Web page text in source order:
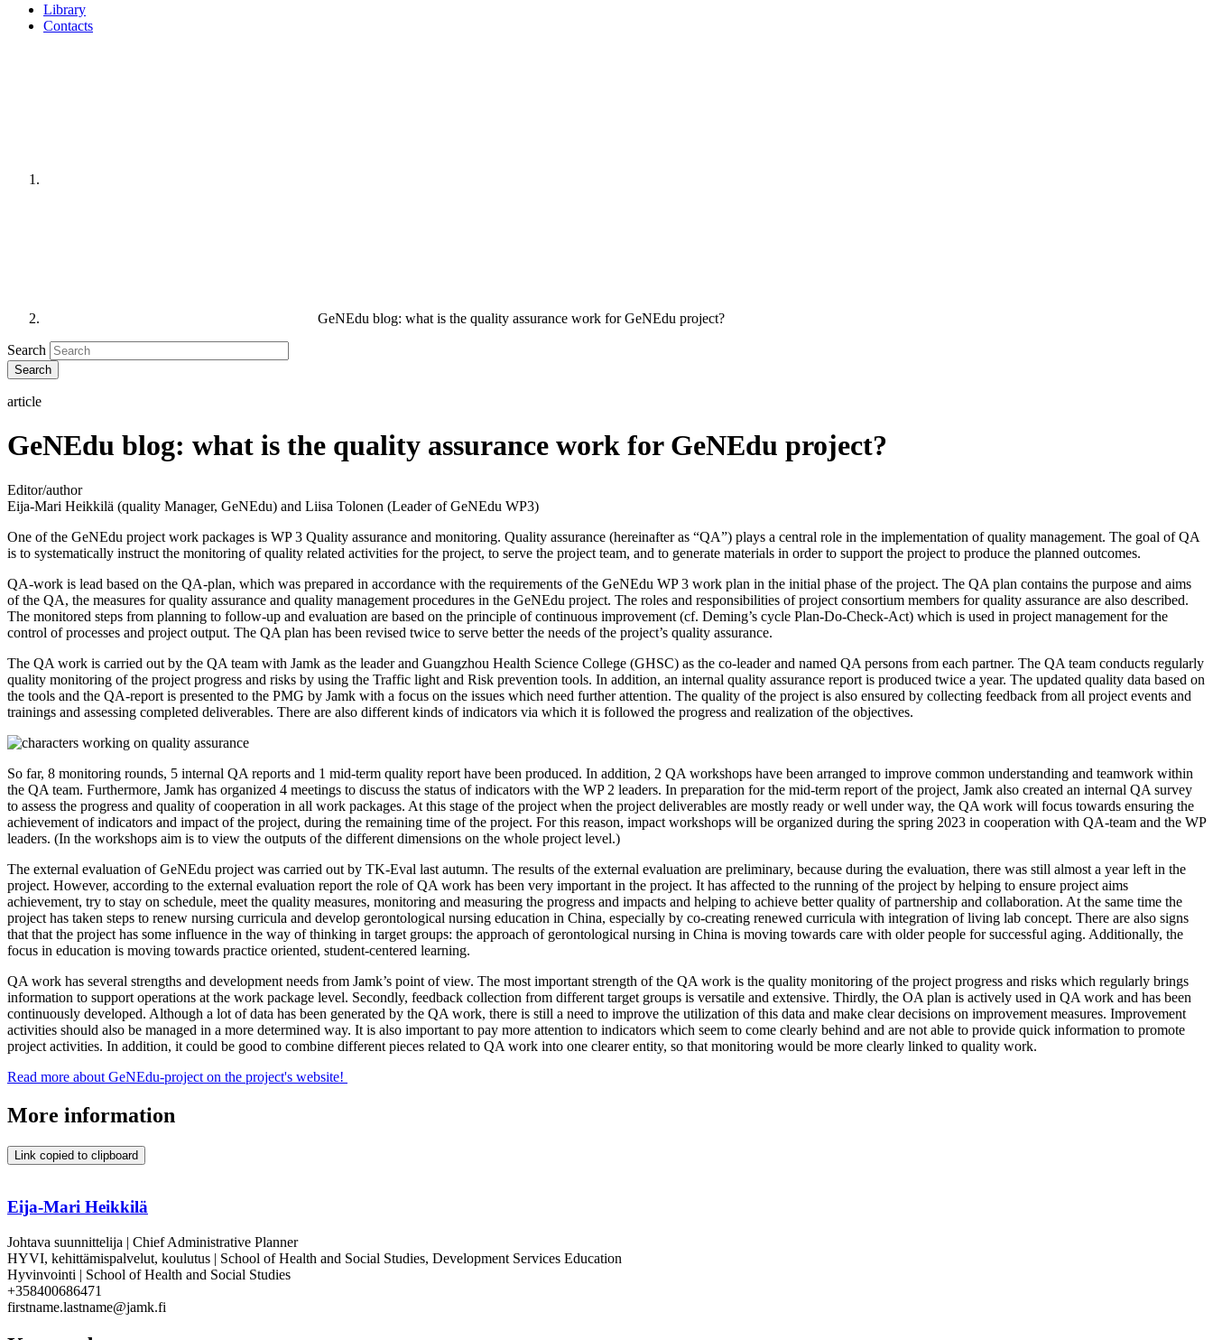
Library
Contacts
GeNEdu blog: what is the quality assurance work for GeNEdu project?
Search
article
GeNEdu blog: what is the quality assurance work for GeNEdu project?
Editor/author
Eija-Mari Heikkilä (quality Manager, GeNEdu) and Liisa Tolonen (Leader of GeNEdu WP3)
One of the GeNEdu project work packages is WP 3 Quality assurance and monitoring. Quality assurance (hereinafter as “QA”) plays a central role in the implementation of quality management. The goal of QA
is to systematically instruct the monitoring of quality related activities for the project, to serve the project team, and to generate materials in order to support the project to produce the planned outcomes.
QA-work is lead based on the QA-plan, which was prepared in accordance with the requirements of the GeNEdu WP 3 work plan in the initial phase of the project. The QA plan contains the purpose and aims
of the QA, the measures for quality assurance and quality management procedures in the GeNEdu project. The roles and responsibilities of project consortium members for quality assurance are also described.
The monitored steps from planning to follow-up and evaluation are based on the principle of continuous improvement (cf. Deming’s cycle Plan-Do-Check-Act) which is used in project management for the
control of processes and project output. The QA plan has been revised twice to serve better the needs of the project’s quality assurance.
The QA work is carried out by the QA team with Jamk as the leader and Guangzhou Health Science College (GHSC) as the co-leader and named QA persons from each partner. The QA team conducts regularly
quality monitoring of the project progress and risks by using the Traffic light and Risk prevention tools. In addition, an internal quality assurance report is produced twice a year. The updated quality data based on
the tools and the QA-report is presented to the PMG by Jamk with a focus on the issues which need further attention. The quality of the project is also ensured by collecting feedback from all project events and
trainings and assessing completed deliverables. There are also different kinds of indicators via which it is followed the progress and realization of the objectives.
So far, 8 monitoring rounds, 5 internal QA reports and 1 mid-term quality report have been produced. In addition, 2 QA workshops have been arranged to improve common understanding and teamwork within
the QA team. Furthermore, Jamk has organized 4 meetings to discuss the status of indicators with the WP 2 leaders. In preparation for the mid-term report of the project, Jamk also created an internal QA survey
to assess the progress and quality of cooperation in all work packages. At this stage of the project when the project deliverables are mostly ready or well under way, the QA work will focus towards ensuring the
achievement of indicators and impact of the project, during the remaining time of the project. For this reason, impact workshops will be organized during the spring 2023 in cooperation with QA-team and the WP
leaders. (In the workshops aim is to view the outputs of the different dimensions on the whole project level.)
The external evaluation of GeNEdu project was carried out by TK-Eval last autumn. The results of the external evaluation are preliminary, because during the evaluation, there was still almost a year left in the
project. However, according to the external evaluation report the role of QA work has been very important in the project. It has affected to the running of the project by helping to ensure project aims
achievement, try to stay on schedule, meet the quality measures, monitoring and measuring the progress and impacts and helping to achieve better quality of partnership and collaboration. At the same time the
project has taken steps to renew nursing curricula and develop gerontological nursing education in China, especially by co-creating renewed curricula with integration of living lab concept. There are also signs
that that the project has some influence in the way of thinking in target groups: the approach of gerontological nursing in China is moving towards care with older people for successful aging. Additionally, the
focus in education is moving towards practice oriented, student-centered learning.
QA work has several strengths and development needs from Jamk’s point of view. The most important strength of the QA work is the quality monitoring of the project progress and risks which regularly brings
information to support operations at the work package level. Secondly, feedback collection from different target groups is versatile and extensive. Thirdly, the OA plan is actively used in QA work and has been
continuously developed. Although a lot of data has been generated by the QA work, there is still a need to improve the utilization of this data and make clear decisions on improvement measures. Improvement
activities should also be managed in a more determined way. It is also important to pay more attention to indicators which seem to come clearly behind and are not able to provide quick information to promote
project activities. In addition, it could be good to combine different pieces related to QA work into one clearer entity, so that monitoring would be more clearly linked to quality work.
Read more about GeNEdu-project on the project's website!
More information
Link copied to clipboard
Eija-Mari Heikkilä
Johtava suunnittelija | Chief Administrative Planner
HYVI, kehittämispalvelut, koulutus | School of Health and Social Studies, Development Services Education
Hyvinvointi | School of Health and Social Studies
+358400686471
firstname.lastname@jamk.fi